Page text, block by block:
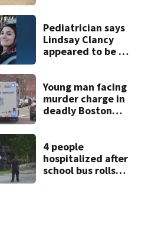
Pediatrician says
Lindsay Clancy
appeared to be a
autopsy findings
Young man facing
murder charge in
deadly Boston
4 people
hospitalized after
school bus rolls